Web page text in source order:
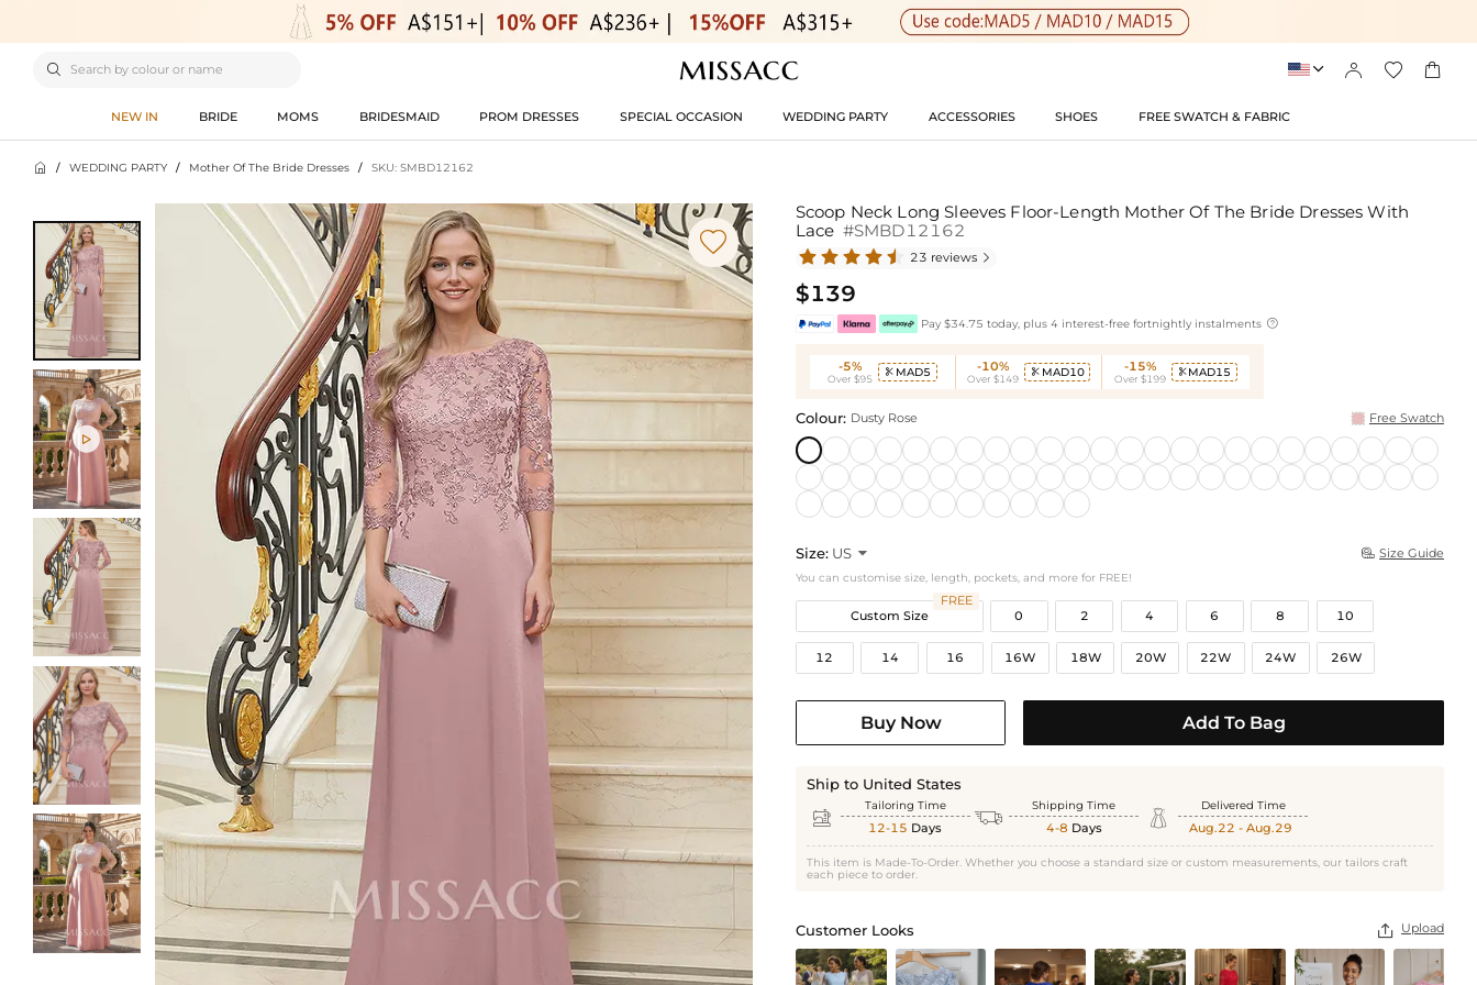
    
NEW IN BRIDE MOMS BRIDESMAID PROM DRESSES SPECIAL OCCASION WEDDING PARTY ACCESSORIES SHOES FREE SWATCH & FABRIC
 / WEDDING PARTY / Mother Of The Bride Dresses / SKU: SMBD12162


Scoop Neck Long Sleeves Floor-Length Mother Of The Bride Dresses With
Lace #SMBD12162
23 reviews 
$139
Pay $34.75 today, plus 4 interest-free fortnightly instalments 
-5%
Over $95
 MAD5 -10%
Over $149
 MAD10 -15%
Over $199
 MAD15
Colour: Dusty Rose Free Swatch
Size: US   Size Guide
You can customise size, length, pockets, and more for FREE!
Custom Size
FREE
0
2 4 6 8 10
12 14 16 16W 18W 20W 22W 24W 26W
Buy Now Add To Bag
Ship to United States
 Tailoring Time
12-15 Days  Shipping Time
4-8 Days  Delivered Time
Aug.22 - Aug.29
This item is Made-To-Order. Whether you choose a standard size or custom measurements, our tailors craft
each piece to order.
Customer Looks  Upload